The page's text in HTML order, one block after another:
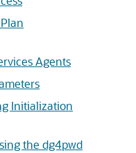
Agents
Initialization
the dg4pwd